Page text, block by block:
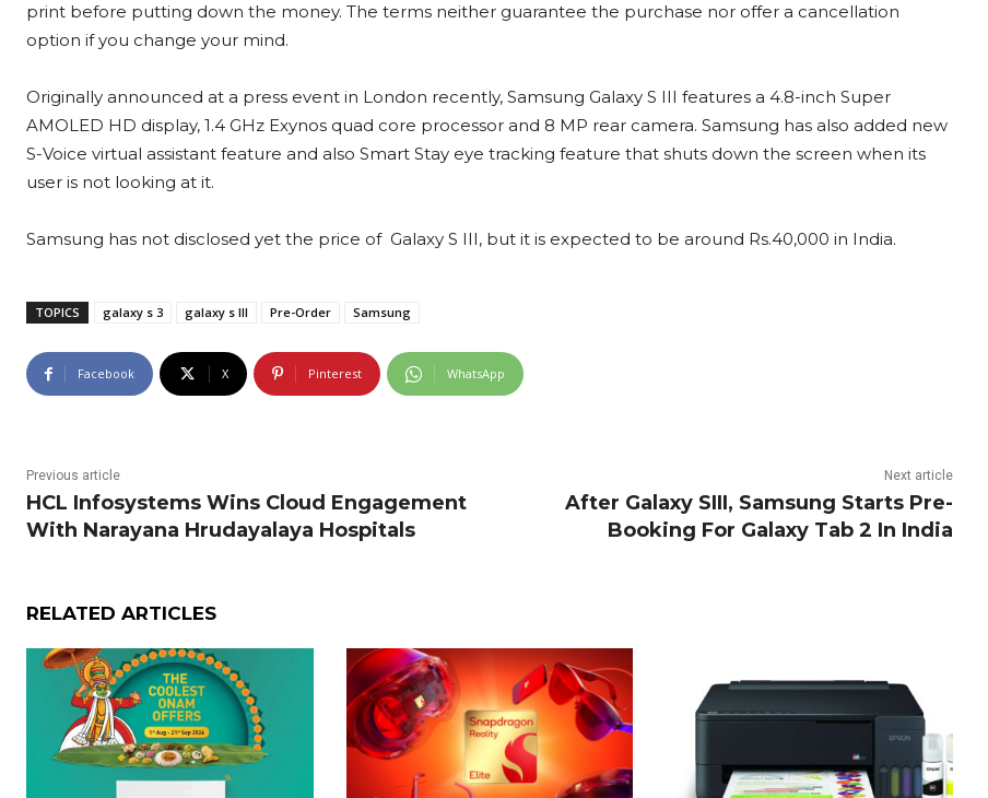
print before putting down the money. The terms neither guarantee the purchase nor offer a cancellation
option if you change your mind.
Originally announced at a press event in London recently, Samsung Galaxy S III features a 4.8-inch Super
AMOLED HD display, 1.4 GHz Exynos quad core processor and 8 MP rear camera. Samsung has also added new
S-Voice virtual assistant feature and also Smart Stay eye tracking feature that shuts down the screen when its
user is not looking at it.
Samsung has not disclosed yet the price of Galaxy S III, but it is expected to be around Rs.40,000 in India.
TOPICS galaxy s 3 galaxy s III Pre-Order Samsung
Facebook X Pinterest WhatsApp
Previous article
HCL Infosystems Wins Cloud Engagement
With Narayana Hrudayalaya Hospitals
Next article
After Galaxy SIII, Samsung Starts Pre-
Booking For Galaxy Tab 2 In India
RELATED ARTICLES